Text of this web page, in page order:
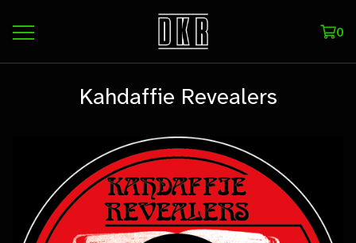
0
Kahdaffie Revealers